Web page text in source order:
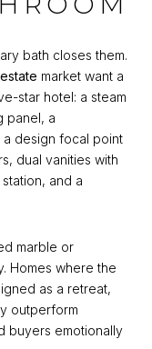
bath closes them.
market want a
star hotel: a steam
panel, a
design focal point
dual vanities with
and a
marble or
Homes where the
as a retreat,
outperform
buyers emotionally